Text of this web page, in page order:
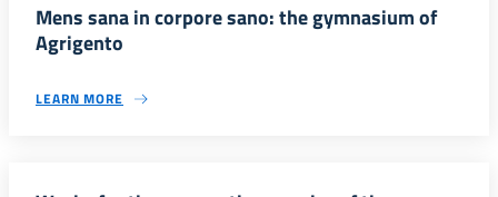
Mens sana in corpore sano: the gymnasium of
Agrigento
LEARN MORE